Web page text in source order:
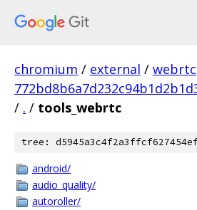
chromium / external / webrtc
/ . / tools_webrtc
tree:
android/
audio_quality/
autoroller/